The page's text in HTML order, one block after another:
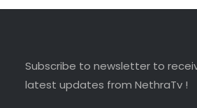
Subscribe to newsletter to
latest updates from NethraTv !